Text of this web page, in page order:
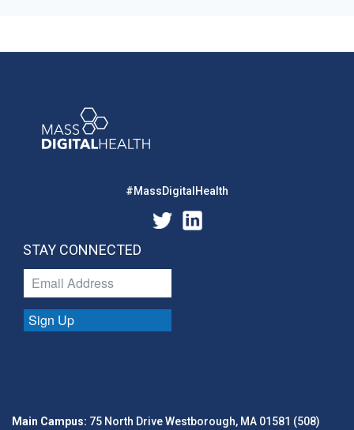
#MassDigitalHealth
STAY CONNECTED
Sign Up
Main Campus: 75 North Drive Westborough, MA 01581 (508)